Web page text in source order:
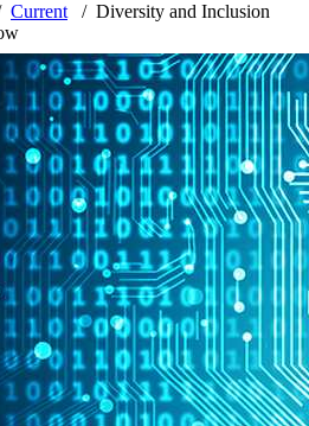
Current
Diversity and Inclusion